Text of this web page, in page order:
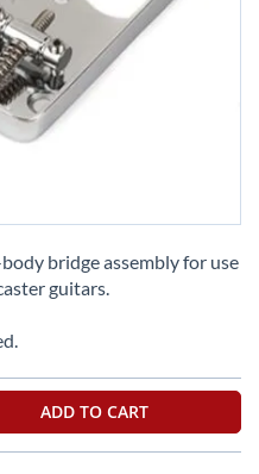
bridge assembly for use
guitars.
ADD TO CART